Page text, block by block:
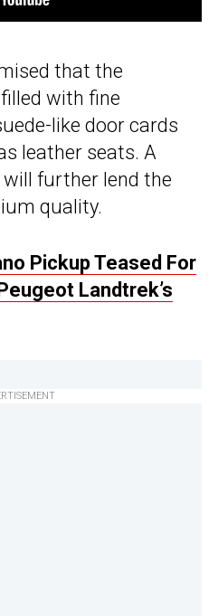
that the
with fine
like door cards
leather seats. A
further lend the
quality.
Pickup Teased For
Landtrek’s